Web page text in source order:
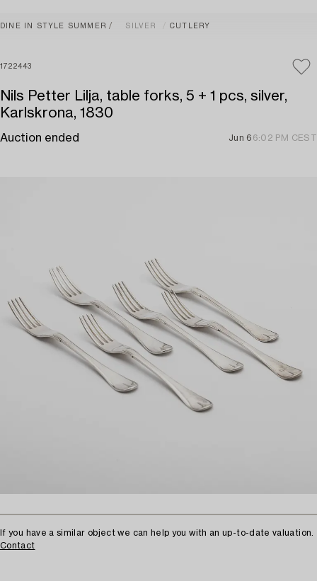
DINE IN STYLE SUMMER SILVER CUTLERY
1722443
Nils Petter Lilja, table forks, 5 + 1 pcs, silver,
Karlskrona, 1830
Auction ended Jun 6 6:02 PM CEST
If you have a similar object we can help you with an up-to-date valuation.
Contact